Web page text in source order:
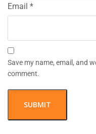
Email *
Save my name, email, and
comment.